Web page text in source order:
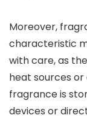
Moreover,
characteristic
with care, as
heat sources
fragrance is
devices or